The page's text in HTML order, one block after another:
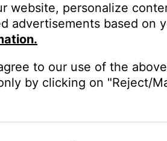
or to Spotify's shuffle mode
website, personalize
advertisements based on
to our use of the
by clicking on "Reject/